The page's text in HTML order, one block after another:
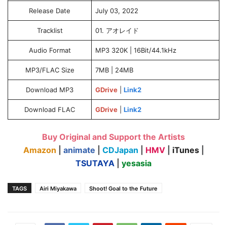
Release Date July 03, 2022
Tracklist 01. アオレイド
Audio Format MP3 320K | 16Bit/44.1kHz
MP3/FLAC Size 7MB | 24MB
Download MP3 GDrive| Link2
Download FLAC GDrive| Link2
Buy Original and Support the Artists
Amazon
animate CDJapan HMV iTunes
TSUTAYA
yesasia
TAGS Airi Miyakawa Shoot! Goal to the Future